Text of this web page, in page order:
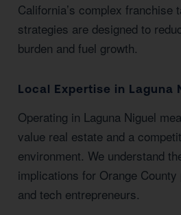
California’s complex franchise
strategies are designed to
burden and fuel growth.
Local Expertise in Laguna
Operating in Laguna Niguel
value real estate and a
environment. We understand
implications for Orange
and tech entrepreneurs.